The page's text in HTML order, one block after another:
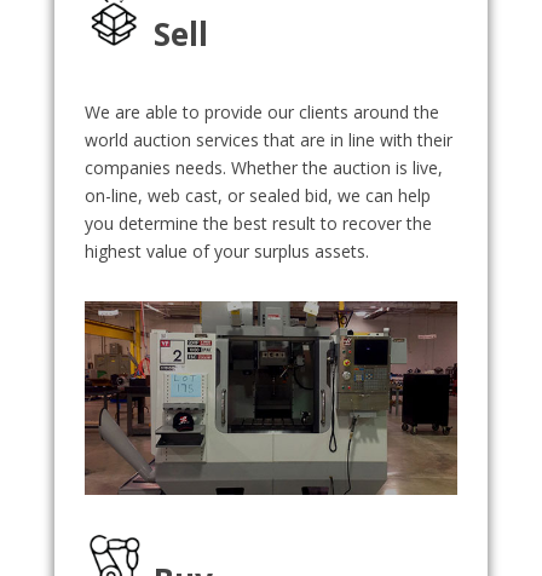
Sell
We are able to provide our clients around the
world auction services that are in line with their
companies needs. Whether the auction is live,
on-line, web cast, or sealed bid, we can help
you determine the best result to recover the
highest value of your surplus assets.